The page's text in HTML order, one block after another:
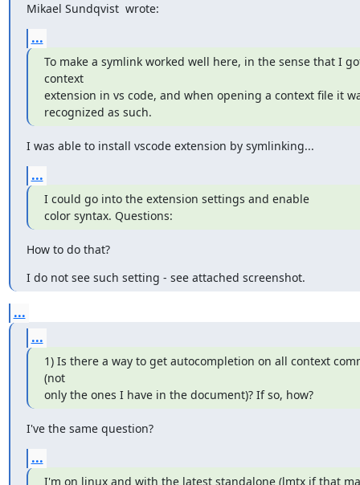
Mikael Sundqvist wrote:
...
To make a symlink worked well here, in the sense that I
context
extension in vs code, and when opening a context file it
recognized as such.
I was able to install vscode extension by symlinking...
...
I could go into the extension settings and enable
color syntax. Questions:
How to do that?
I do not see such setting - see attached screenshot.
...
...
1) Is there a way to get autocompletion on all context
(not
only the ones I have in the document)? If so, how?
I've the same question?
...
I'm on linux and with the latest standalone (lmtx if that